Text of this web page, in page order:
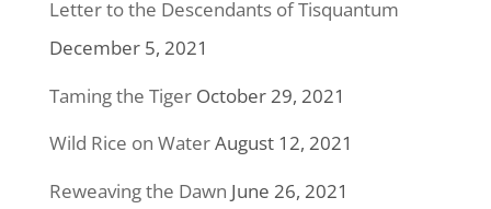
Letter to the Descendants of Tisquantum
December 5, 2021
Taming the Tiger October 29, 2021
Wild Rice on WaterAugust 12, 2021
Reweaving the Dawn June 26, 2021